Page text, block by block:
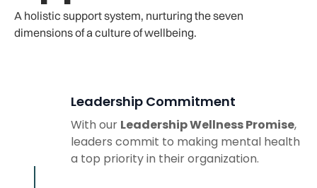
A holistic support system, nurturing the seven
dimensions of a culture of wellbeing.
Leadership Commitment
With our Leadership Wellness Promise,
leaders commit to making mental health
a top priority in their organization.